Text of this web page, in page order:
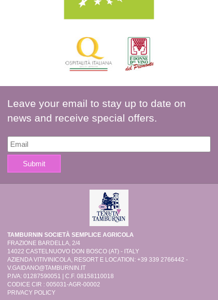
Leave your email to stay up to date on
news and receive special offers.
TAMBURNIN SOCIETÀ SEMPLICE AGRICOLA
FRAZIONE BARDELLA, 2/4
14022 CASTELNUOVO DON BOSCO (AT) - ITALY
AZIENDA VITIVINICOLA, RESORT E LOCATION: +39 339 2766442 -
V.GAIDANO@TAMBURNIN.IT
P.IVA: 01287590051 | C.F. 08158110018
CODICE CIR : 005031-AGR-00002
PRIVACY POLICY